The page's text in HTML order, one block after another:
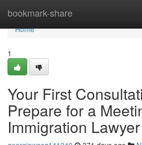
bookmark-share
Home
Home
1
Your First
Prepare for a
Immigration